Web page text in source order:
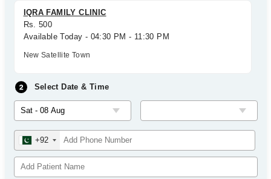
IQRA FAMILY CLINIC
Rs. 500
Available Today - 04:30 PM - 11:30 PM
New Satellite Town
Select Date & Time
+92